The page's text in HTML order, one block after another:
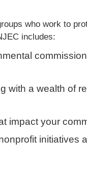
who work to
includes:
with a wealth of
impact your
initiatives